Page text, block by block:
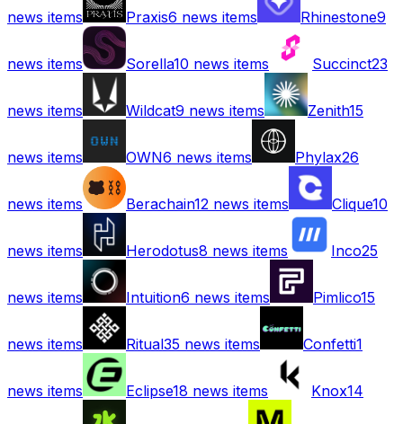
news items Praxis6 news items Rhinestone9
news items Sorella10 news items Succinct23
news items Wildcat9 news items Zenith15
news items OWN6 news items Phylax26
news items Berachain12 news items Clique10
news items Herodotus8 news items Inco25
news items Intuition6 news items Pimlico15
news items Ritual35 news items Confetti1
news items Eclipse18 news items Knox14